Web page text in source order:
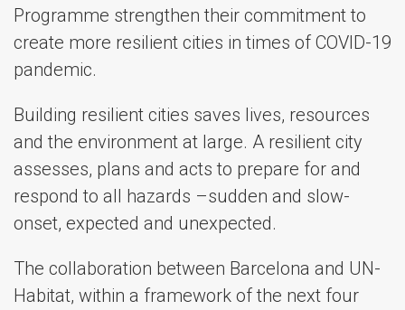
Programme strengthen their commitment to
create more resilient cities in times of COVID-19
pandemic.
Building resilient cities saves lives, resources
and the environment at large. A resilient city
assesses, plans and acts to prepare for and
respond to all hazards –sudden and slow-
onset, expected and unexpected.
The collaboration between Barcelona and UN-
Habitat, within a framework of the next four